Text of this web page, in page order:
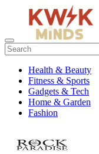
Health & Beauty
Fitness & Sports
Gadgets & Tech
Home & Garden
Fashion